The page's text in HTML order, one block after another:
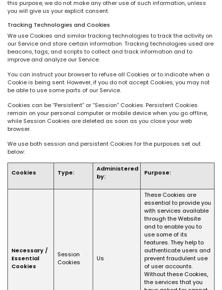
this purpose, we do not make any other use of such information, unless
you will give us your explicit consent.
Tracking Technologies and Cookies
We use Cookies and similar tracking technologies to track the activity on
our Service and store certain information. Tracking technologies used are
beacons, tags, and scripts to collect and track information and to
improve and analyze our Service.
You can instruct your browser to refuse all Cookies or to indicate when a
Cookie is being sent. However, if you do not accept Cookies, you may not
be able to use some parts of our Service.
Cookies can be “Persistent” or “Session” Cookies. Persistent Cookies
remain on your personal computer or mobile device when you go offline,
while Session Cookies are deleted as soon as you close your web
browser.
We use both session and persistent Cookies for the purposes set out
below:
Cookies Type:
Administered
by:
Purpose:
Necessary /
Essential
Cookies
Session
Cookies
Us
These Cookies are
essential to provide you
with services available
through the Website
and to enable you to
use some of its
features. They help to
authenticate users and
prevent fraudulent use
of user accounts.
Without these Cookies,
the services that you